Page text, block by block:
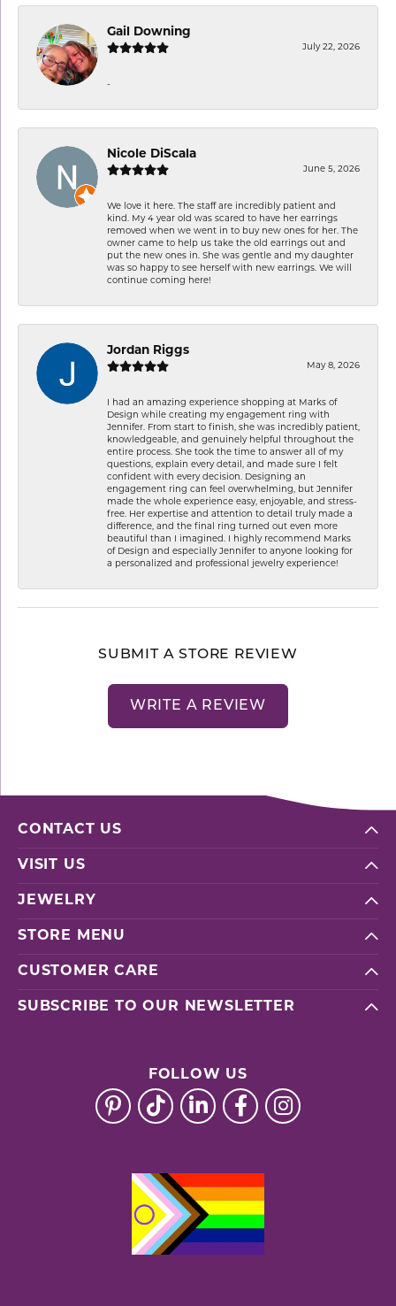
Gail Downing
July 22, 2026
-
Nicole DiScala
June 5, 2026
We love it here. The staff are incredibly patient and
kind. My 4 year old was scared to have her earrings
removed when we went in to buy new ones for her. The
owner came to help us take the old earrings out and
put the new ones in. She was gentle and my daughter
was so happy to see herself with new earrings. We will
continue coming here!
Jordan Riggs
May 8, 2026
I had an amazing experience shopping at Marks of
Design while creating my engagement ring with
Jennifer. From start to finish, she was incredibly patient,
knowledgeable, and genuinely helpful throughout the
entire process. She took the time to answer all of my
questions, explain every detail, and made sure I felt
confident with every decision. Designing an
engagement ring can feel overwhelming, but Jennifer
made the whole experience easy, enjoyable, and stress-
free. Her expertise and attention to detail truly made a
difference, and the final ring turned out even more
beautiful than I imagined. I highly recommend Marks
of Design and especially Jennifer to anyone looking for
a personalized and professional jewelry experience!
SUBMIT A STORE REVIEW
WRITE A REVIEW
CONTACT US
VISIT US
JEWELRY
STORE MENU
CUSTOMER CARE
SUBSCRIBE TO OUR NEWSLETTER
FOLLOW US